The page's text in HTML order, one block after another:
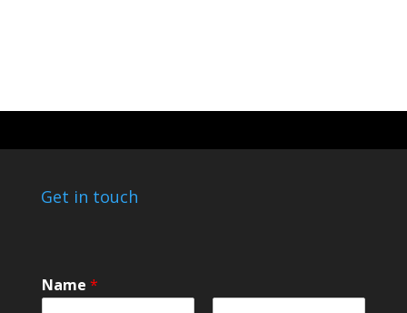
Get in touch
E
m
Name *